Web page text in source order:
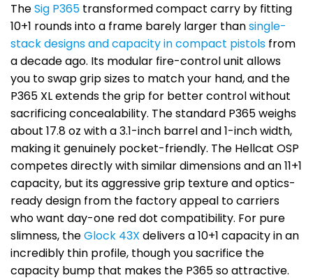
TheSig P365 transformed compact carry by fitting
10+1 rounds into a frame barely larger thansingle-
stack designs and capacity in compact pistols from
a decade ago. Its modular fire-control unit allows
you to swap grip sizes to match your hand, and the
P365 XL extends the grip for better control without
sacrificing concealability. The standard P365 weighs
about 17.8 oz with a 3.1-inch barrel and 1-inch width,
making it genuinely pocket-friendly. The Hellcat OSP
competes directly with similar dimensions and an 11+1
capacity, but its aggressive grip texture and optics-
ready design from the factory appeal to carriers
who want day-one red dot compatibility. For pure
slimness, theGlock 43X delivers a 10+1 capacity in an
incredibly thin profile, though you sacrifice the
capacity bump that makes the P365 so attractive.